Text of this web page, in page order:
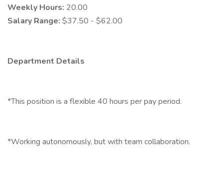
Weekly Hours: 20.00
Salary Range: $37.50 - $62.00
Department Details
*This position is a flexible 40 hours per pay period.
*Working autonomously, but with team collaboration.